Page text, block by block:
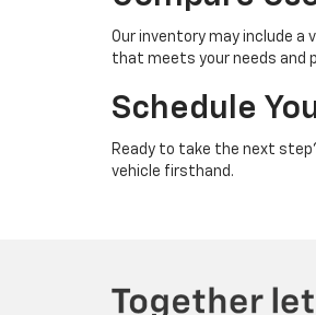
Our inventory may include
that meets your needs and
Schedule
Ready to take the next
vehicle firsthand.